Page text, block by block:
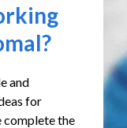
and
for
complete the